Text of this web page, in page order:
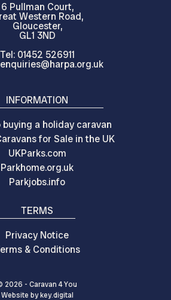
TERMS
Privacy Notice
& Conditions
INFORMATION
buying a holiday caravan
for Sale in the UK
UKParks.com
Parkhome.org.uk
Parkjobs.info
6 Pullman Court,
Western Road,
Gloucester,
GL1 3ND
Tel: 01452 526911
2026 - Caravan 4 You
Website bykey.digital